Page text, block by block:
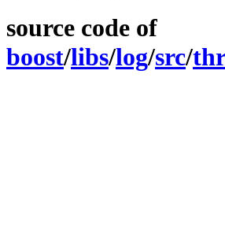
source code of
boost/libs/log/src/